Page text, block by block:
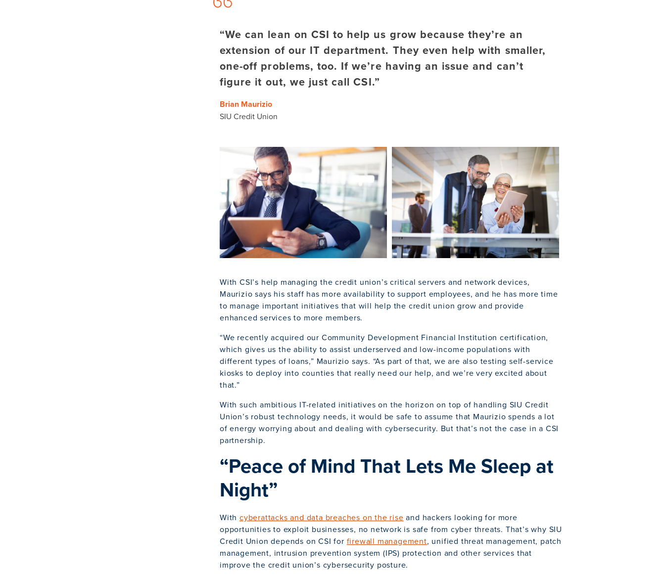
“We can lean on CSI to help us grow because they’re an
extension of our IT department. They even help with smaller,
one-off problems, too. If we’re having an issue and can’t
figure it out, we just call CSI.”
Brian Maurizio
SIU Credit Union
With CSI’s help managing the credit union’s critical servers and network devices,
Maurizio says his staff has more availability to support employees, and he has more time
to manage important initiatives that will help the credit union grow and provide
enhanced services to more members.
“We recently acquired our Community Development Financial Institution certification,
which gives us the ability to assist underserved and low-income populations with
different types of loans,” Maurizio says. “As part of that, we are also testing self-service
kiosks to deploy into counties that really need our help, and we’re very excited about
that.”
With such ambitious IT-related initiatives on the horizon on top of handling SIU Credit
Union’s robust technology needs, it would be safe to assume that Maurizio spends a lot
of energy worrying about and dealing with cybersecurity. But that’s not the case in a CSI
partnership.
“Peace of Mind That Lets Me Sleep at
Night”
With cyberattacks and data breaches on the rise and hackers looking for more
opportunities to exploit businesses, no network is safe from cyber threats. That’s why SIU
Credit Union depends on CSI for firewall management, unified threat management, patch
management, intrusion prevention system (IPS) protection and other services that
improve the credit union’s cybersecurity posture.